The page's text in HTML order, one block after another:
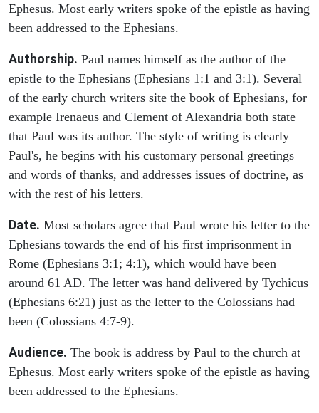
Ephesus. Most early writers spoke of the epistle as having
been addressed to the Ephesians.
Authorship. Paul names himself as the author of the
epistle to the Ephesians (Ephesians 1:1 and 3:1). Several
of the early church writers site the book of Ephesians, for
example Irenaeus and Clement of Alexandria both state
that Paul was its author. The style of writing is clearly
Paul's, he begins with his customary personal greetings
and words of thanks, and addresses issues of doctrine, as
with the rest of his letters.
Date. Most scholars agree that Paul wrote his letter to the
Ephesians towards the end of his first imprisonment in
Rome (Ephesians 3:1; 4:1), which would have been
around 61 AD. The letter was hand delivered by Tychicus
(Ephesians 6:21) just as the letter to the Colossians had
been (Colossians 4:7-9).
Audience. The book is address by Paul to the church at
Ephesus. Most early writers spoke of the epistle as having
been addressed to the Ephesians.